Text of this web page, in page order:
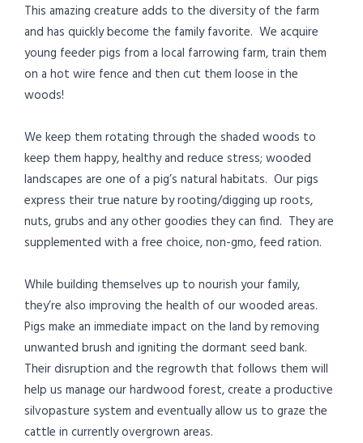
This amazing creature adds to the diversity of the farm
and has quickly become the family favorite. We acquire
young feeder pigs from a local farrowing farm, train them
on a hot wire fence and then cut them loose in the
woods!
We keep them rotating through the shaded woods to
keep them happy, healthy and reduce stress; wooded
landscapes are one of a pig’s natural habitats. Our pigs
express their true nature by rooting/digging up roots,
nuts, grubs and any other goodies they can find. They are
supplemented with a free choice, non-gmo, feed ration.
While building themselves up to nourish your family,
they’re also improving the health of our wooded areas.
Pigs make an immediate impact on the land by removing
unwanted brush and igniting the dormant seed bank.
Their disruption and the regrowth that follows them will
help us manage our hardwood forest, create a productive
silvopasture system and eventually allow us to graze the
cattle in currently overgrown areas.